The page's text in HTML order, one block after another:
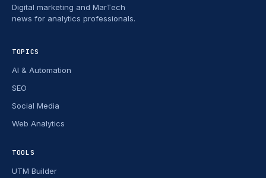
Digital marketing and MarTech
news for analytics professionals.
TOPICS
AI & Automation
SEO
Social Media
Web Analytics
TOOLS
UTM Builder